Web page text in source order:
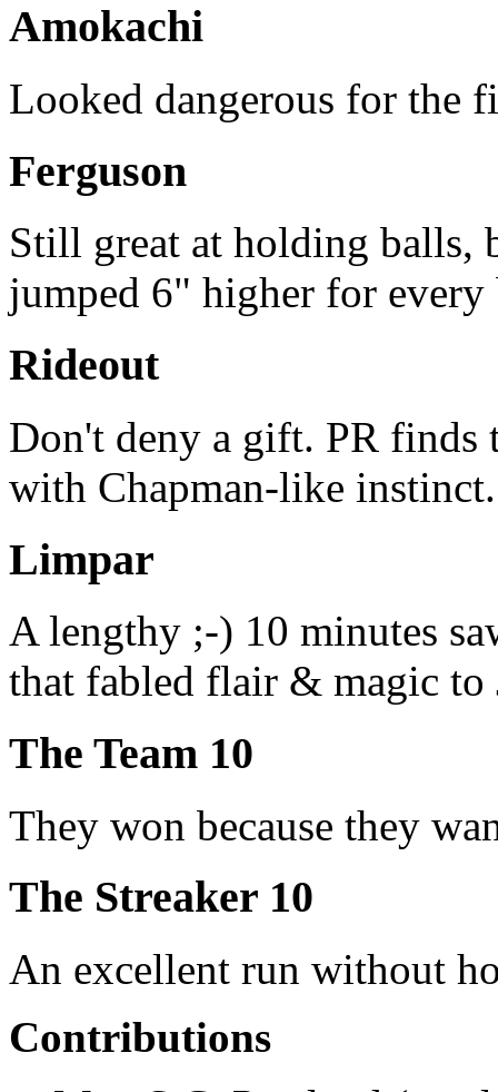
Amokachi
Looked dangerous for the
Ferguson
Still great at holding balls,
jumped 6" higher for
Rideout
Don't deny a gift. PR finds
with Chapman-like
Limpar
A lengthy ;-) 10 minutes
that fabled flair & magic to
The Team 10
They won because they
The Streaker 10
An excellent run without
Contributions